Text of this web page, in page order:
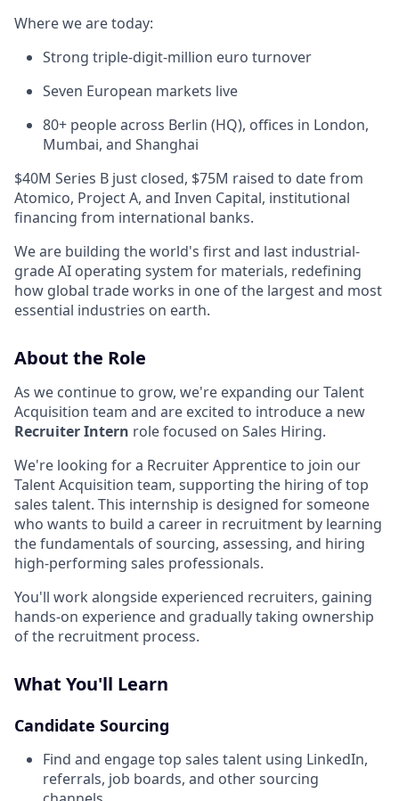
Where we are today:
Strong triple-digit-million euro turnover
Seven European markets live
80+ people across Berlin (HQ), offices in London,
Mumbai, and Shanghai
$40M Series B just closed, $75M raised to date from
Atomico, Project A, and Inven Capital, institutional
financing from international banks.
We are building the world's first and last industrial-
grade AI operating system for materials, redefining
how global trade works in one of the largest and most
essential industries on earth.
About the Role
As we continue to grow, we're expanding our Talent
Acquisition team and are excited to introduce a new
Recruiter Intern role focused on Sales Hiring.
We're looking for a Recruiter Apprentice to join our
Talent Acquisition team, supporting the hiring of top
sales talent. This internship is designed for someone
who wants to build a career in recruitment by learning
the fundamentals of sourcing, assessing, and hiring
high-performing sales professionals.
You'll work alongside experienced recruiters, gaining
hands-on experience and gradually taking ownership
of the recruitment process.
What You'll Learn
Candidate Sourcing
Find and engage top sales talent using LinkedIn,
referrals, job boards, and other sourcing